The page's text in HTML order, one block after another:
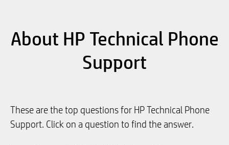
About HP Technical Phone
Support
These are the top questions for HP Technical Phone
Support. Click on a question to find the answer.